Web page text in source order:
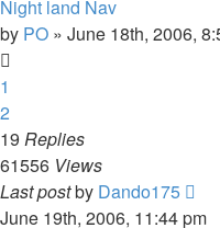
Night land Nav
by PO » June 18th, 2006,
1
2
19 Replies
61556 Views
Last postby Dando175
June 19th, 2006, 11:44 pm